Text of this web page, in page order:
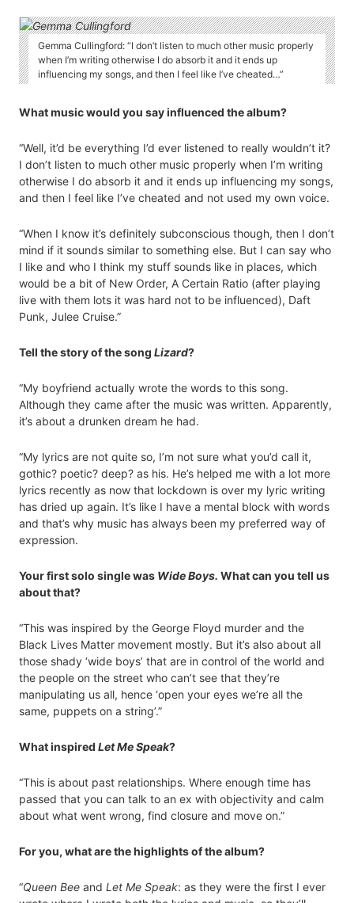
Gemma Cullingford: “I don’t listen to much other music properly
when I’m writing otherwise I do absorb it and it ends up
influencing my songs, and then I feel like I’ve cheated…”
What music would you say influenced the album?
“Well, it’d be everything I’d ever listened to really wouldn’t it?
I don’t listen to much other music properly when I’m writing
otherwise I do absorb it and it ends up influencing my songs,
and then I feel like I’ve cheated and not used my own voice.
“When I know it’s definitely subconscious though, then I don’t
mind if it sounds similar to something else. But I can say who
I like and who I think my stuff sounds like in places, which
would be a bit of New Order, A Certain Ratio (after playing
live with them lots it was hard not to be influenced), Daft
Punk, Julee Cruise.”
Tell the story of the song Lizard?
“My boyfriend actually wrote the words to this song.
Although they came after the music was written. Apparently,
it’s about a drunken dream he had.
“My lyrics are not quite so, I’m not sure what you’d call it,
gothic? poetic? deep? as his. He’s helped me with a lot more
lyrics recently as now that lockdown is over my lyric writing
has dried up again. It’s like I have a mental block with words
and that’s why music has always been my preferred way of
expression.
Your first solo single was Wide Boys. What can you tell us
about that?
“This was inspired by the George Floyd murder and the
Black Lives Matter movement mostly. But it’s also about all
those shady ‘wide boys’ that are in control of the world and
the people on the street who can’t see that they’re
manipulating us all, hence ‘open your eyes we’re all the
same, puppets on a string’.”
What inspired Let Me Speak?
“This is about past relationships. Where enough time has
passed that you can talk to an ex with objectivity and calm
about what went wrong, find closure and move on.”
For you, what are the highlights of the album?
“Queen Bee and Let Me Speak: as they were the first I ever